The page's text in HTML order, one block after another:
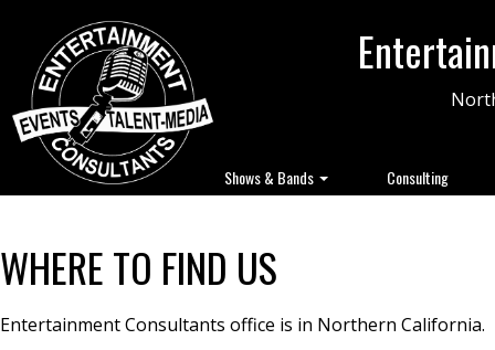
Shows & Bands Consulting
WHERE TO FIND US
Entertainment Consultants office is in Northern California.